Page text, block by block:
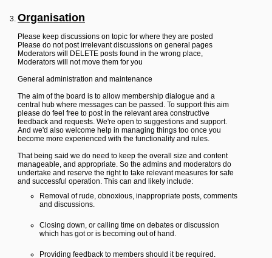
Organisation
Please keep discussions on topic for where they are posted
Please do not post irrelevant discussions on general pages
Moderators will DELETE posts found in the wrong place,
Moderators will not move them for you
General administration and maintenance
The aim of the board is to allow membership dialogue and a
central hub where messages can be passed. To support this aim
please do feel free to post in the relevant area constructive
feedback and requests. We're open to suggestions and support.
And we'd also welcome help in managing things too once you
become more experienced with the functionality and rules.
That being said we do need to keep the overall size and content
manageable, and appropriate. So the admins and moderators do
undertake and reserve the right to take relevant measures for safe
and successful operation. This can and likely include:
Removal of rude, obnoxious, inappropriate posts, comments
and discussions.
Closing down, or calling time on debates or discussion
which has got or is becoming out of hand.
Providing feedback to members should it be required.